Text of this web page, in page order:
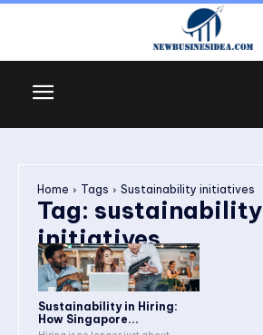
Home Tags Sustainability initiatives
Tag: sustainability
initiatives
Sustainability in Hiring:
How Singapore...